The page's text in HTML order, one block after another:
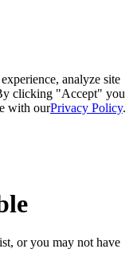
analyze site
clicking "Accept" you
with ourPrivacy Policy.
or you may not have